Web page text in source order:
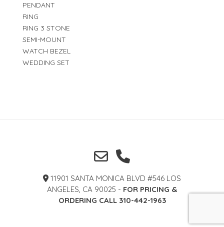
PENDANT
RING
RING 3 STONE
SEMI-MOUNT
WATCH BEZEL
WEDDING SET
11901 SANTA MONICA BLVD #546 LOS
ANGELES, CA 90025 - FOR PRICING &
ORDERING CALL 310-442-1963